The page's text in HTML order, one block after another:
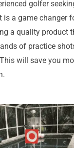
golfer
is a game changer
a quality product
of practice
will save you